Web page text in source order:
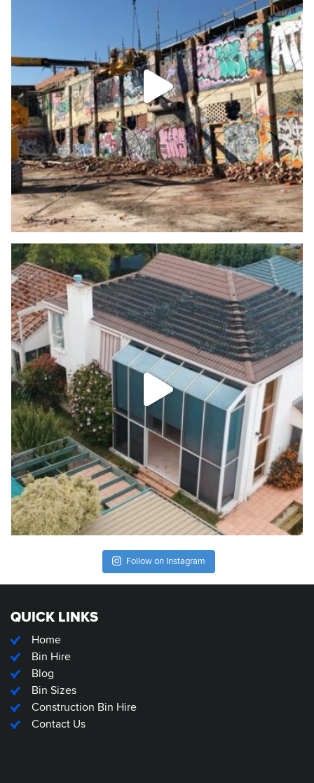
Follow on Instagram
QUICK LINKS
Home
Bin Hire
Blog
Bin Sizes
Construction Bin Hire
Contact Us